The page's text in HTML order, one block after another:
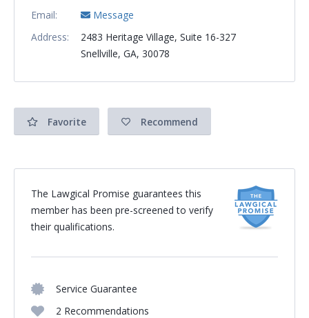
Email:
Message
Address:
2483 Heritage Village, Suite 16-327
Snellville, GA, 30078
Favorite Recommend
The Lawgical Promise guarantees this
member has been pre-screened to verify
their qualifications.
Service Guarantee
2 Recommendations